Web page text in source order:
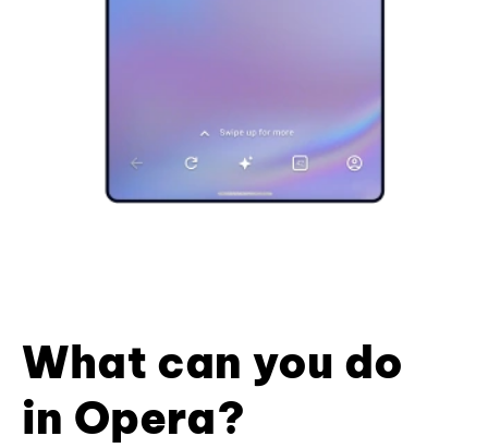
What can you do
in Opera?